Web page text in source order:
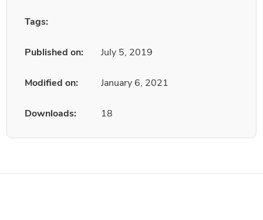
Tags:
Published on: July 5, 2019
Modified on: January 6, 2021
Downloads: 18